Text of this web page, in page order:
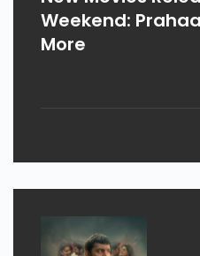
Weekend:
More